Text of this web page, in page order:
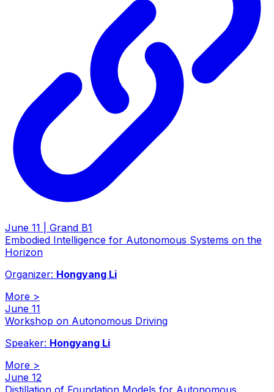
June 11 | Grand B1
Embodied Intelligence for Autonomous Systems on the
Horizon
Organizer: Hongyang Li
More >
June 11
Workshop on Autonomous Driving
Speaker: Hongyang Li
More >
June 12
Distillation of Foundation Models for Autonomous